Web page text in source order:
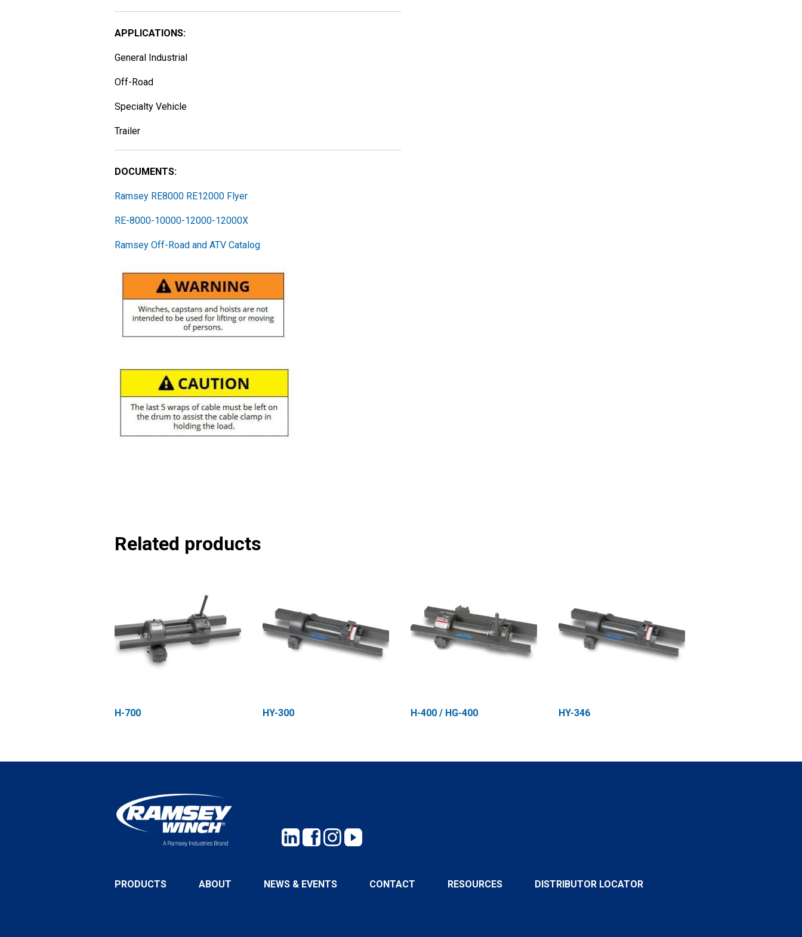
APPLICATIONS:
General Industrial
Off-Road
Specialty Vehicle
Trailer
DOCUMENTS:
Ramsey RE8000 RE12000 Flyer
RE-8000-10000-12000-12000X
Ramsey Off-Road and ATV Catalog
Related products
H-700 HY-300 H-400 / HG-400 HY-346
PRODUCTS ABOUT NEWS & EVENTS CONTACT RESOURCES DISTRIBUTOR LOCATOR